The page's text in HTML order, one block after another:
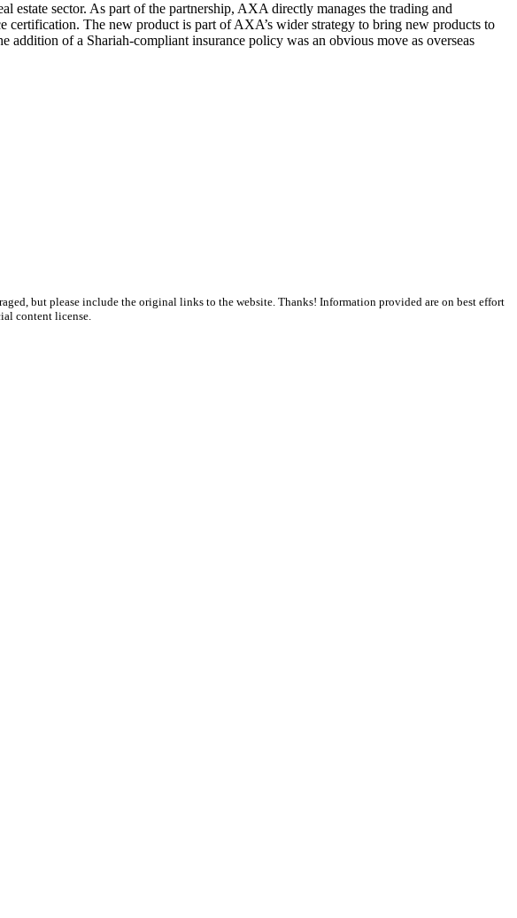
sector. As part of the partnership, AXA directly manages the trading and
The new product is part of AXA’s wider strategy to bring new products to
addition of a Shariah-compliant insurance policy was an obvious move as overseas
but please include the original links to the website. Thanks! Information provided are on best effort
content license.